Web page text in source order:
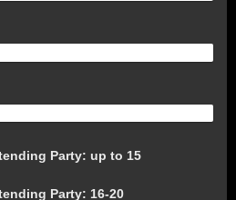
Party: up to 15
Party: 16-20